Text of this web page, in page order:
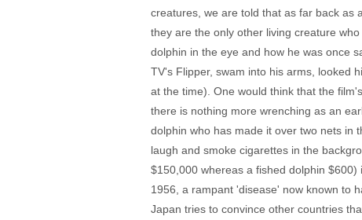
creatures, we are told that as far back as
they are the only other living creature
dolphin in the eye and how he was once
TV's Flipper, swam into his arms, looked
at the time). One would think that the
there is nothing more wrenching as an
dolphin who has made it over two nets in
laugh and smoke cigarettes in the
$150,000 whereas a fished dolphin
1956, a rampant 'disease' now known to
Japan tries to convince other countries